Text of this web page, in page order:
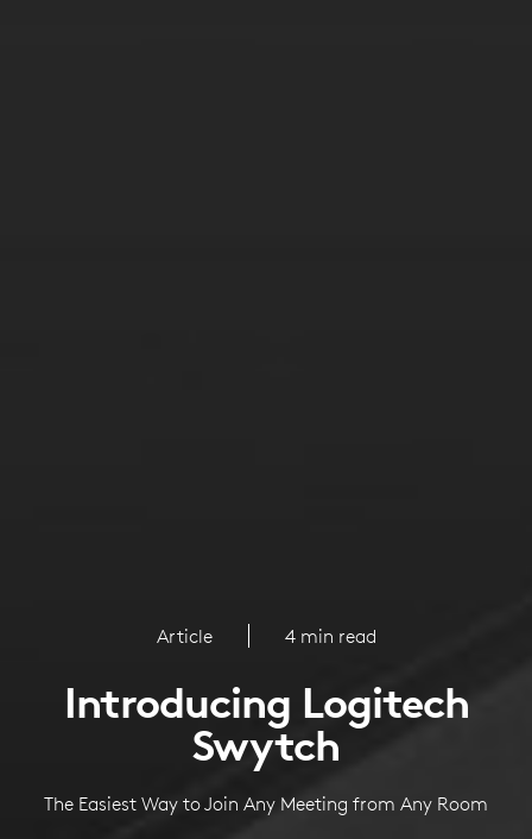
Article 4 min read
Introducing Logitech
Swytch
The Easiest Way to Join Any Meeting from Any Room